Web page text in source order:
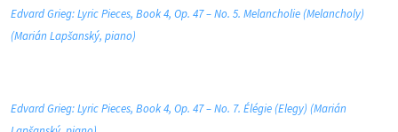
Edvard Grieg: Lyric Pieces, Book 4, Op. 47 – No. 5. Melancholie (Melancholy)
(Marián Lapšanský, piano)
Edvard Grieg: Lyric Pieces, Book 4, Op. 47 – No. 7. Élégie (Elegy) (Marián